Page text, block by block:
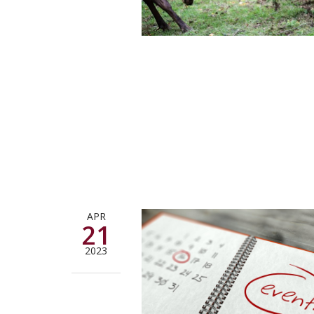
APR
21
2023